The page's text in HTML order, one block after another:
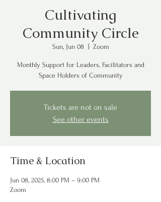
Cultivating
Community Circle
Sun, Jun 08
  |
Zoom
Monthly Support for Leaders, Facilitators and
Space Holders of Community
Tickets are not on sale
See other events
Time & Location
Jun 08, 2025, 8:00 PM – 9:00 PM
Zoom